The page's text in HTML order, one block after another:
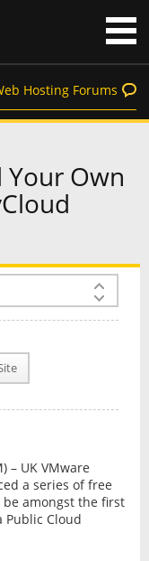
Hosting Forums
Your Own
– UK VMware
a series of free
amongst the first
Public Cloud